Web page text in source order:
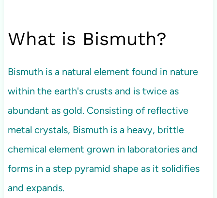
What is Bismuth?
Bismuth is a natural element found in nature
within the earth's crusts and is twice as
abundant as gold. Consisting of reflective
metal crystals, Bismuth is a heavy, brittle
chemical element grown in laboratories and
forms in a step pyramid shape as it solidifies
and expands.